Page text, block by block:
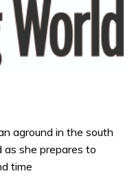
aground in the south
she prepares to
time